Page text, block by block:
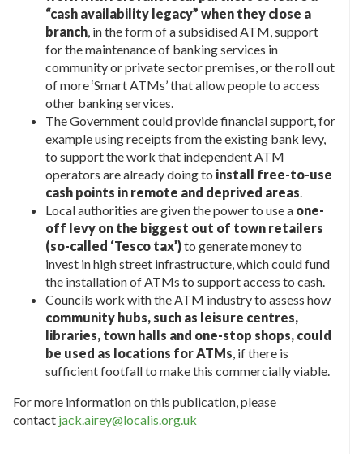
“cash availability legacy” when they close a
branch, in the form of a subsidised ATM, support
for the maintenance of banking services in
community or private sector premises, or the roll out
of more ‘Smart ATMs’ that allow people to access
other banking services.
The Government could provide financial support, for
example using receipts from the existing bank levy,
to support the work that independent ATM
operators are already doing to install free-to-use
cash points in remote and deprived areas.
Local authorities are given the power to use a one-
off levy on the biggest out of town retailers
(so-called ‘Tesco tax’)to generate money to
invest in high street infrastructure, which could fund
the installation of ATMs to support access to cash.
Councils work with the ATM industry to assess how
community hubs, such as leisure centres,
libraries, town halls and one-stop shops, could
be used as locations for ATMs, if there is
sufficient footfall to make this commercially viable.
For more information on this publication, please
contact jack.airey@localis.org.uk